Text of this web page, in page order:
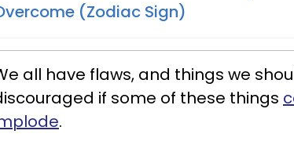
(Zodiac Sign)
all have flaws, and things we
if some of these things
.